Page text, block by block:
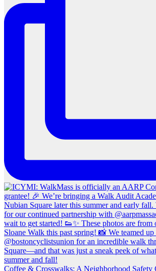
Coffee & Crosswalks: A Neighborhood Safety